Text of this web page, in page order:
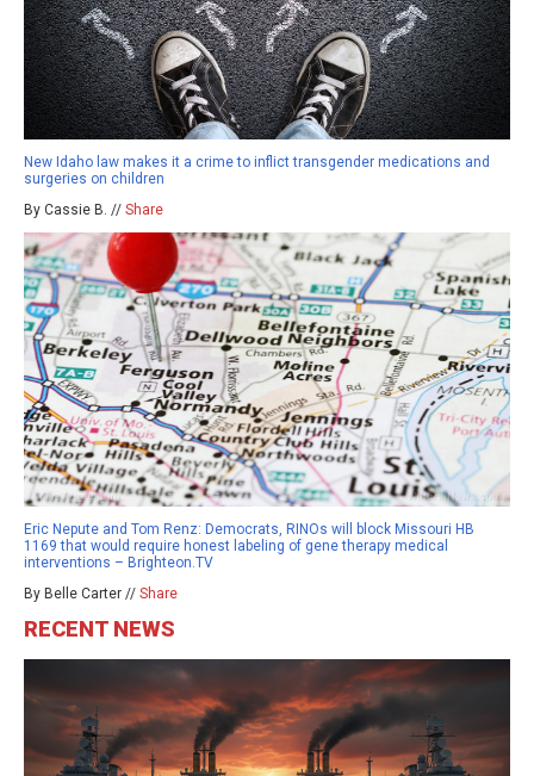
New Idaho law makes it a crime to inflict transgender medications and
surgeries on children
By Cassie B. // Share
Eric Nepute and Tom Renz: Democrats, RINOs will block Missouri HB
1169 that would require honest labeling of gene therapy medical
interventions – Brighteon.TV
By Belle Carter // Share
RECENT NEWS